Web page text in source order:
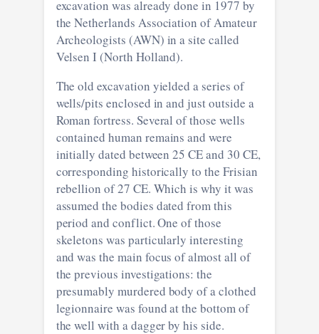
excavation was already done in 1977 by
the Netherlands Association of Amateur
Archeologists (AWN) in a site called
Velsen I (North Holland).
The old excavation yielded a series of
wells/pits enclosed in and just outside a
Roman fortress. Several of those wells
contained human remains and were
initially dated between 25 CE and 30 CE,
corresponding historically to the Frisian
rebellion of 27 CE. Which is why it was
assumed the bodies dated from this
period and conflict. One of those
skeletons was particularly interesting
and was the main focus of almost all of
the previous investigations: the
presumably murdered body of a clothed
legionnaire was found at the bottom of
the well with a dagger by his side.